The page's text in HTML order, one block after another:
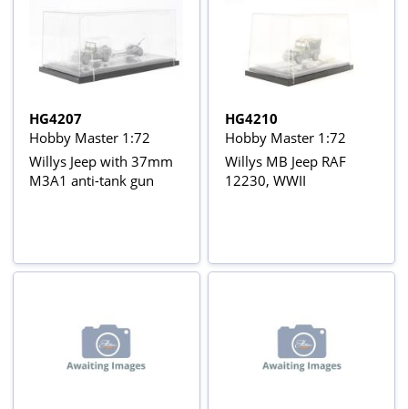
HG4207
Hobby Master 1:72
Willys Jeep with 37mm
M3A1 anti-tank gun
HG4210
Hobby Master 1:72
Willys MB Jeep RAF
12230, WWII